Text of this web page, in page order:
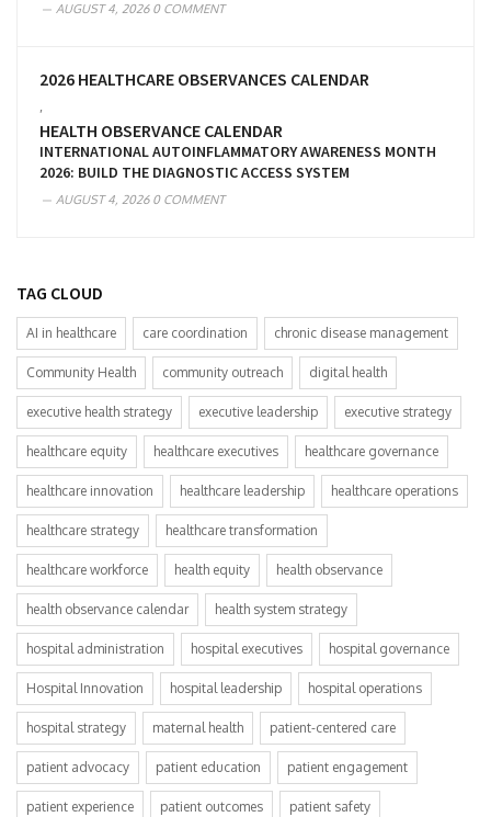
AUGUST 4, 20260 COMMENT
2026 HEALTHCARE OBSERVANCES CALENDAR
,
HEALTH OBSERVANCE CALENDAR
INTERNATIONAL AUTOINFLAMMATORY AWARENESS MONTH
2026: BUILD THE DIAGNOSTIC ACCESS SYSTEM
AUGUST 4, 20260 COMMENT
TAG CLOUD
AI in healthcare care coordination chronic disease management
Community Health community outreach digital health
executive health strategy executive leadership executive strategy
healthcare equity healthcare executives healthcare governance
healthcare innovation healthcare leadership healthcare operations
healthcare strategy healthcare transformation
healthcare workforce health equity health observance
health observance calendar health system strategy
hospital administration hospital executives hospital governance
Hospital Innovation hospital leadership hospital operations
hospital strategy maternal health patient-centered care
patient advocacy patient education patient engagement
patient experience patient outcomes patient safety